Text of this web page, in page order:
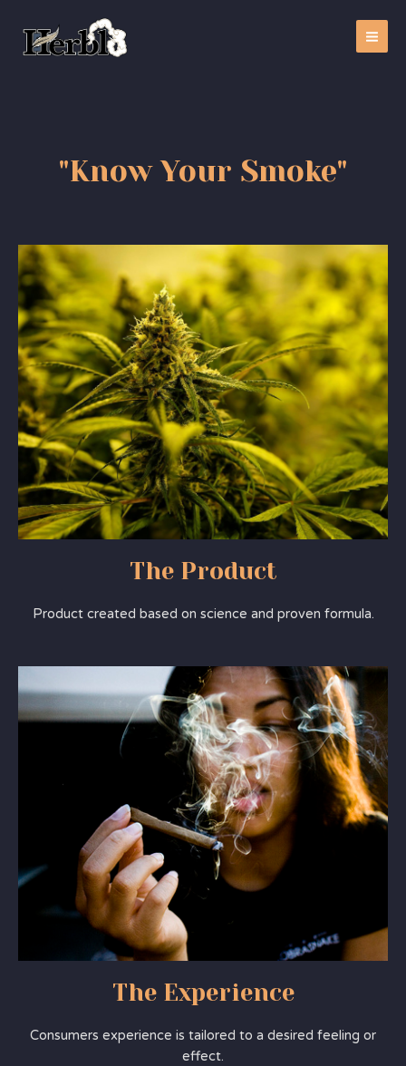
"Know Your Smoke"
The Product
Product created based on science and proven formula.
The Experience
Consumers experience is tailored to a desired feeling or
effect.